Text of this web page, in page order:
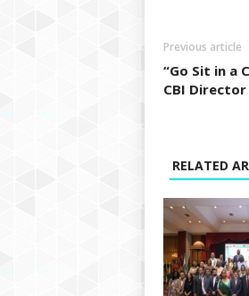
Previous article
“Go Sit in a
CBI Director
RELATED